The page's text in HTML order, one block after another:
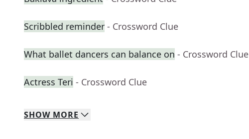
Scribbled reminder - Crossword Clue
What ballet dancers can balance on - Crossword Clue
Actress Teri - Crossword Clue
SHOW MORE